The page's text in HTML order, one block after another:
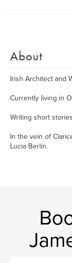
About
Irish Architect and
Currently living in
Writing short
In the vein of
Lucia Berlin.